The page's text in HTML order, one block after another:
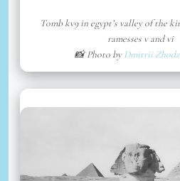
Tomb kv9 in egypt’s valley of the
ramesses v and vi
📸 Photo byDmitrii